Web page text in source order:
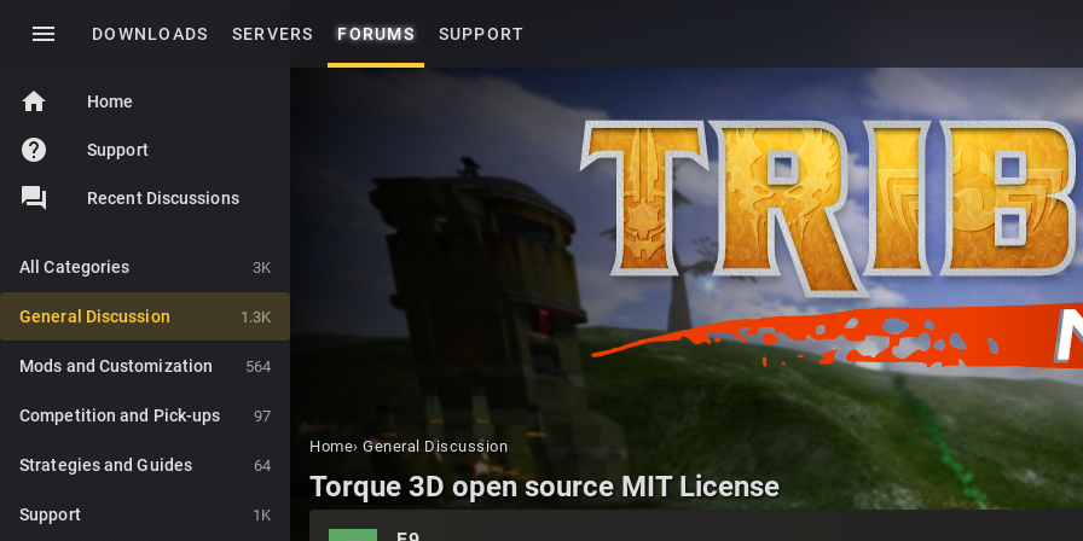
menu DOWNLOADS SERVERS FORUMS SUPPORT
home Home
help Support
Recent Discussions
3K
All Categories
1.3K
General Discussion
564
Mods and Customization
97
Competition and Pick-ups
64
Strategies and Guides
1K
Support
Home› General Discussion
Torque 3D open source MIT License